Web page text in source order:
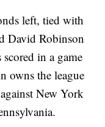
left, tied with
David Robinson
in a game
owns the league
New York